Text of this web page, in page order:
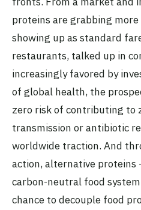
proteins are grabbing
showing up as standard
restaurants, talked up in
increasingly favored by
of global health, the
zero risk of contributing to
transmission or antibiotic
worldwide traction. And
action, alternative proteins
carbon-neutral food
chance to decouple food